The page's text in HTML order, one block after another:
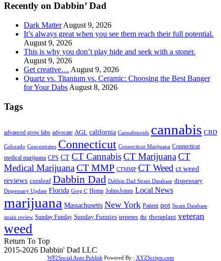
Recently on Dabbin’ Dad
Dark Matter August 9, 2026
It’s always great when you see them reach their full potential.
August 9, 2026
This is why you don’t play hide and seek with a stoner.
August 9, 2026
Get creative… August 9, 2026
Quartz vs. Titanium vs. Ceramic: Choosing the Best Banger
for Your Dabs August 8, 2026
Tags
advanced grow labs advocate AGL california Cannabinoids cannabis CBD
Colorado Concentrates Connecticut Connecticut Marijuana Connecticut
medical marijuana CPS CT CT CannabisCT MarijuanaCT
Medical MarijuanaCT MMP CTMMP CT Weed ct weed
reviews curaleaf Dabbin Dad Dabbin Dad Strain Database dispensary
Dispensary Update Florida Greg C Hemp JohnsJoints Local News
marijuana Massachusetts New York Patient pot Strain Database
strain review Sunday Funday Sunday Funnies terpenes thc theraplant veteran
weed
Return To Top
2015-2026 Dabbin' Dad LLC
WP2Social Auto Publish Powered By : XYZScripts.com